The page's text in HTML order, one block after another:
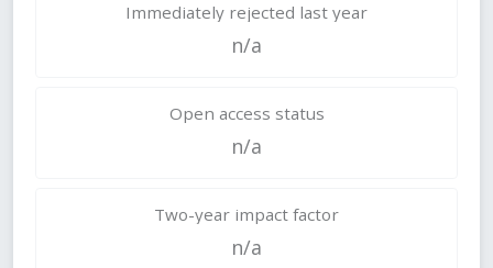
Immediately rejected last year
n/a
Open access status
n/a
Two-year impact factor
n/a